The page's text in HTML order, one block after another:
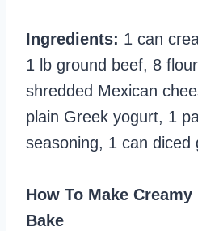
Ingredients: 1 can
1 lb ground beef, 8
shredded Mexican
plain Greek yogurt, 1
seasoning, 1 can diced
How To Make
Bake